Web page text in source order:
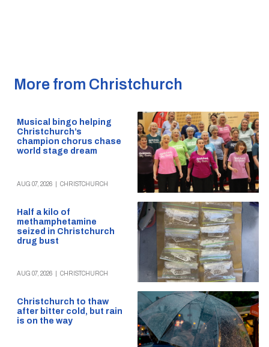
More from Christchurch
Musical bingo helping
Christchurch’s
champion chorus chase
world stage dream
AUG 07, 2026 CHRISTCHURCH
Half a kilo of
methamphetamine
seized in Christchurch
drug bust
AUG 07, 2026 CHRISTCHURCH
Christchurch to thaw
after bitter cold, but rain
is on the way